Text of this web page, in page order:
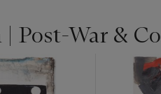
Post-War &